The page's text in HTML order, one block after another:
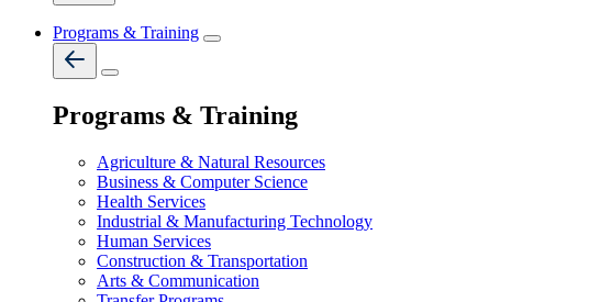
Programs & Training
Programs & Training
Agriculture & Natural Resources
Business & Computer Science
Health Services
Industrial & Manufacturing Technology
Human Services
Construction & Transportation
Arts & Communication